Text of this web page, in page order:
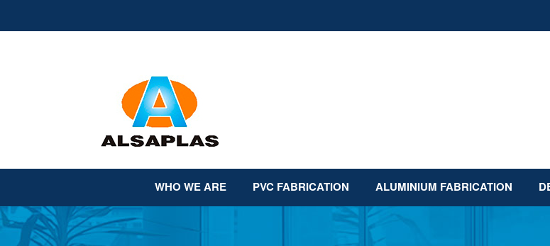
WHO WE ARE PVC FABRICATION ALUMINIUM FABRICATION